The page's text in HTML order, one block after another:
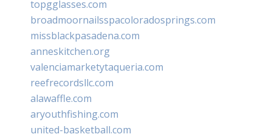
topgglasses.com
broadmoornailsspacoloradosprings.com
missblackpasadena.com
anneskitchen.org
valenciamarketytaqueria.com
reefrecordsllc.com
alawaffle.com
aryouthfishing.com
united-basketball.com